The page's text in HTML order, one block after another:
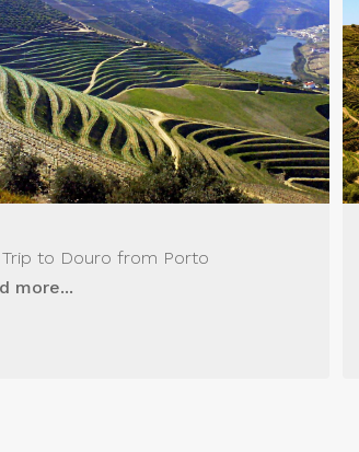
Trip to Douro from Porto
more...